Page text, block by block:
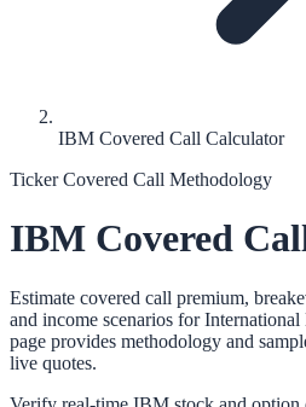
IBM Covered Call Calculator
Ticker Covered Call Methodology
IBM Covered
Estimate covered call premium,
and income scenarios forInternational
page provides methodology and
live quotes.